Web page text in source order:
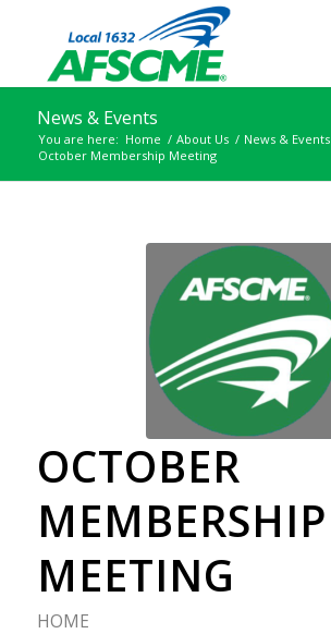
News & Events
You are here: Home / About Us / News & Events
October Membership Meeting
OCTOBER
MEMBERSHIP
MEETING
HOME